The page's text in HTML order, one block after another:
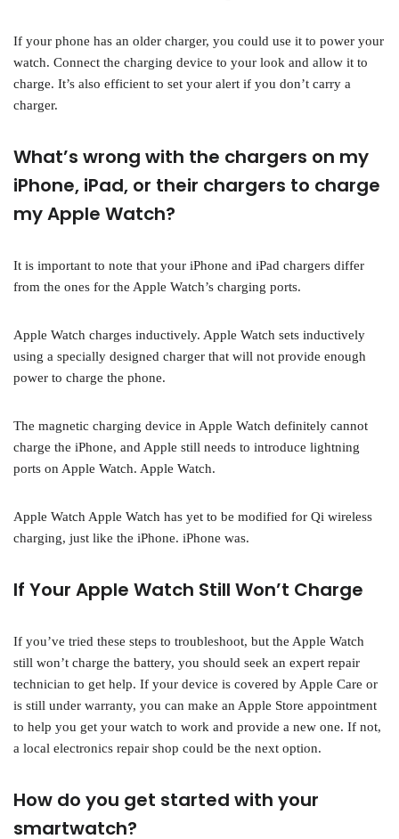
If your phone has an older charger, you could use it to power your
watch. Connect the charging device to your look and allow it to
charge. It’s also efficient to set your alert if you don’t carry a
charger.
What’s wrong with the chargers on my
iPhone, iPad, or their chargers to charge
my Apple Watch?
It is important to note that your iPhone and iPad chargers differ
from the ones for the Apple Watch’s charging ports.
Apple Watch charges inductively. Apple Watch sets inductively
using a specially designed charger that will not provide enough
power to charge the phone.
The magnetic charging device in Apple Watch definitely cannot
charge the iPhone, and Apple still needs to introduce lightning
ports on Apple Watch. Apple Watch.
Apple Watch Apple Watch has yet to be modified for Qi wireless
charging, just like the iPhone. iPhone was.
If Your Apple Watch Still Won’t Charge
If you’ve tried these steps to troubleshoot, but the Apple Watch
still won’t charge the battery, you should seek an expert repair
technician to get help. If your device is covered by Apple Care or
is still under warranty, you can make an Apple Store appointment
to help you get your watch to work and provide a new one. If not,
a local electronics repair shop could be the next option.
How do you get started with your
smartwatch?